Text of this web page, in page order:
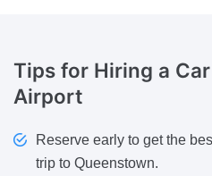
Tips for Hiring a
Airport
Reserve early to get the
trip to Queenstown.